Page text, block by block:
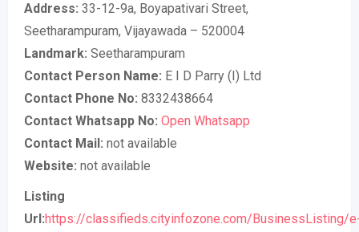
Address: 33-12-9a, Boyapativari Street,
Seetharampuram, Vijayawada – 520004
Landmark: Seetharampuram
Contact Person Name: E I D Parry (I) Ltd
Contact Phone No: 8332438664
Contact Whatsapp No: Open Whatsapp
Contact Mail: not available
Website: not available
Listing
Url:https://classifieds.cityinfozone.com/BusinessListing/